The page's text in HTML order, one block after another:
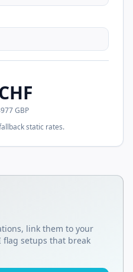
GBP
static rates.
calculators
link them to your
setups that break